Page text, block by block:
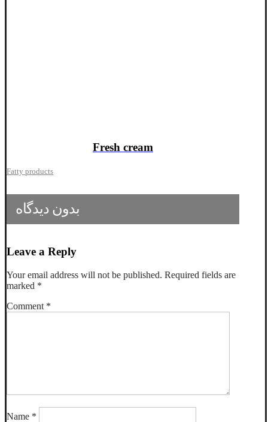
Fresh cream
Fatty products
بدون دیدگاه
Leave a Reply
Your email address will not be published. Required fields are
marked *
Comment *
Name *